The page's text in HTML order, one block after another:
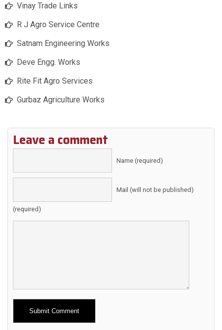
Vinay Trade Links
R J Agro Service Centre
Satnam Engineering Works
Deve Engg. Works
Rite Fit Agro Services
Gurbaz Agriculture Works
Leave a comment
Name (required)
Mail (will not be published)
(required)